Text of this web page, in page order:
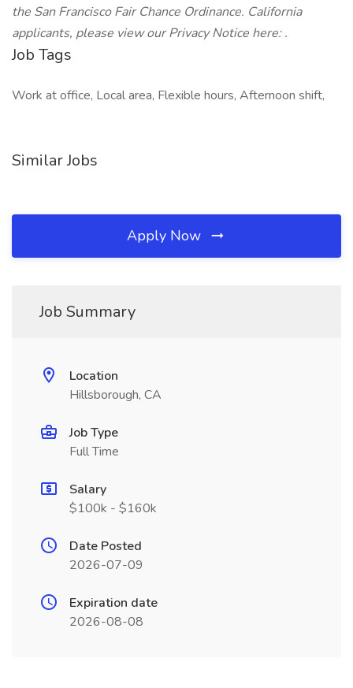
the San Francisco Fair Chance Ordinance. California
applicants, please view our Privacy Notice here: .
Job Tags
Work at office, Local area, Flexible hours, Afternoon shift,
Similar Jobs
Apply Now
Job Summary
Location
Hillsborough, CA
Job Type
Full Time
Salary
$100k - $160k
Date Posted
2026-07-09
Expiration date
2026-08-08